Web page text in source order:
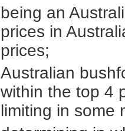
being an
prices in
prices;
Australian
within the top 4
limiting in some